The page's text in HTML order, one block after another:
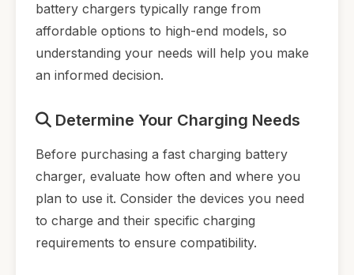
battery chargers typically range from
affordable options to high-end models, so
understanding your needs will help you make
an informed decision.
Determine Your Charging Needs
Before purchasing a fast charging battery
charger, evaluate how often and where you
plan to use it. Consider the devices you need
to charge and their specific charging
requirements to ensure compatibility.